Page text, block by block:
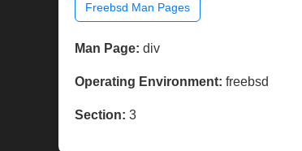
Freebsd Man Pages
Man Page: div
Operating Environment: freebsd
Section: 3